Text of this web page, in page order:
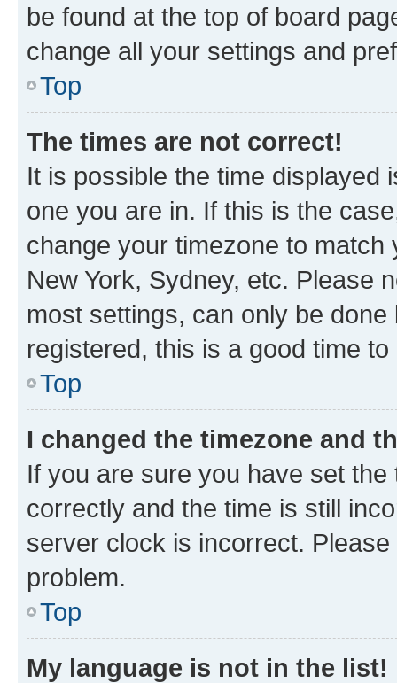
be found at the top of board
change all your settings and
Top
The times are not correct!
It is possible the time displayed
one you are in. If this is the
change your timezone to
New York, Sydney, etc. Please
most settings, can only be
registered, this is a good time to
Top
I changed the timezone and
If you are sure you have set
correctly and the time is still
server clock is incorrect.
problem.
Top
My language is not in the list!